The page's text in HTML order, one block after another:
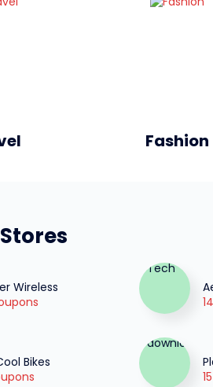
Fashion
Wireless
Bikes